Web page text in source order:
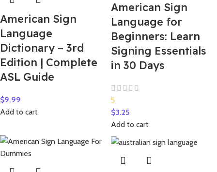
American Sign
Language
Dictionary – 3rd
Edition | Complete
ASL Guide
$9.99
Add to cart
American Sign
Language for
Beginners: Learn
Signing Essentials
in 30 Days
5
$3.25
Add to cart